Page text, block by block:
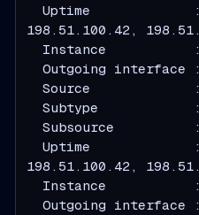
Uptime
Instance
Outgoing interface
Source
Subtype
Subsource
Uptime
Instance
Outgoing interface